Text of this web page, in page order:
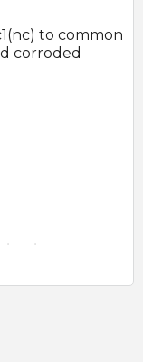
to common
corroded